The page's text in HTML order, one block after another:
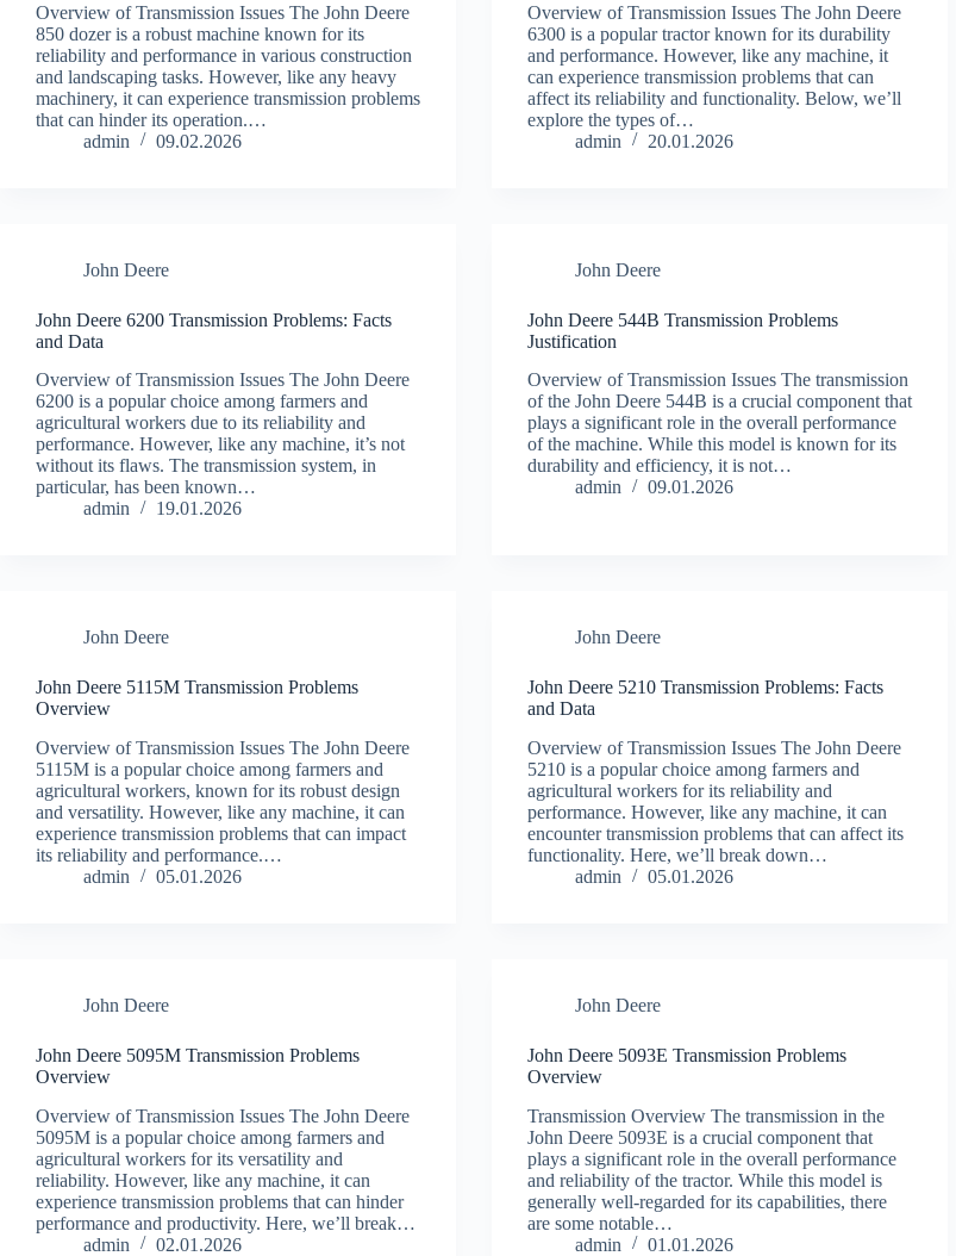
Overview of Transmission Issues The John Deere
850 dozer is a robust machine known for its
reliability and performance in various construction
and landscaping tasks. However, like any heavy
machinery, it can experience transmission problems
that can hinder its operation.…
admin
09.02.2026
Overview of Transmission Issues The John Deere
6300 is a popular tractor known for its durability
and performance. However, like any machine, it
can experience transmission problems that can
affect its reliability and functionality. Below, we’ll
explore the types of…
admin
20.01.2026
John Deere
John Deere 6200 Transmission Problems: Facts
and Data
Overview of Transmission Issues The John Deere
6200 is a popular choice among farmers and
agricultural workers due to its reliability and
performance. However, like any machine, it’s not
without its flaws. The transmission system, in
particular, has been known…
admin
19.01.2026
John Deere
John Deere 544B Transmission Problems
Justification
Overview of Transmission Issues The transmission
of the John Deere 544B is a crucial component that
plays a significant role in the overall performance
of the machine. While this model is known for its
durability and efficiency, it is not…
admin
09.01.2026
John Deere
John Deere 5115M Transmission Problems
Overview
Overview of Transmission Issues The John Deere
5115M is a popular choice among farmers and
agricultural workers, known for its robust design
and versatility. However, like any machine, it can
experience transmission problems that can impact
its reliability and performance.…
admin
05.01.2026
John Deere
John Deere 5210 Transmission Problems: Facts
and Data
Overview of Transmission Issues The John Deere
5210 is a popular choice among farmers and
agricultural workers for its reliability and
performance. However, like any machine, it can
encounter transmission problems that can affect its
functionality. Here, we’ll break down…
admin
05.01.2026
John Deere
John Deere 5095M Transmission Problems
Overview
Overview of Transmission Issues The John Deere
5095M is a popular choice among farmers and
agricultural workers for its versatility and
reliability. However, like any machine, it can
experience transmission problems that can hinder
performance and productivity. Here, we’ll break…
admin
02.01.2026
John Deere
John Deere 5093E Transmission Problems
Overview
Transmission Overview The transmission in the
John Deere 5093E is a crucial component that
plays a significant role in the overall performance
and reliability of the tractor. While this model is
generally well-regarded for its capabilities, there
are some notable…
admin
01.01.2026